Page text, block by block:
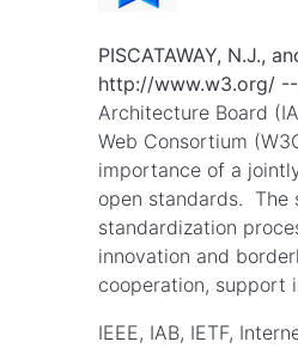
PISCATAWAY, N.J.,
http://www.w3.org/
Architecture Board
Web Consortium
importance of a
open standards. The
standardization
innovation and
cooperation, support
IEEE, IAB, IETF,